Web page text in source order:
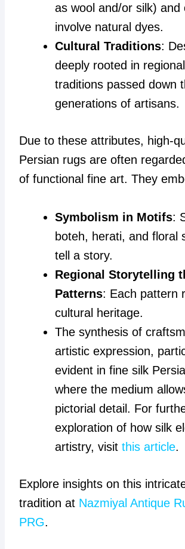
as wool and/or silk) and
involve natural dyes.
Cultural Traditions:
deeply rooted in
traditions passed down
generations of artisans.
Due to these attributes, high-
Persian rugs are often
of functional fine art. They
Symbolism in Motifs:
boteh, herati, and floral
tell a story.
Regional Storytelling
Patterns: Each pattern
cultural heritage.
The synthesis of
artistic expression,
evident in fine silk
where the medium
pictorial detail. For
exploration of how silk
artistry, visit this article.
Explore insights on this
tradition at Nazmiyal Antique
PRG.